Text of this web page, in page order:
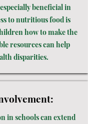
beneficial in
to nutritious food is
how to make the
resources can help
disparities.
in schools can extend